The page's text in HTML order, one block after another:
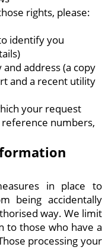
rights, please:
identify you
address (a copy
and a recent utility
your request
numbers,
in place to
being accidentally
way. We limit
to those who have a
processing your